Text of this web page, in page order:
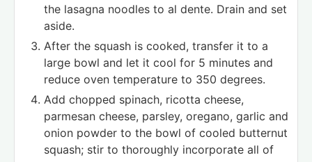
the lasagna noodles to al dente. Drain and set
aside.
After the squash is cooked, transfer it to a
large bowl and let it cool for 5 minutes and
reduce oven temperature to 350 degrees.
Add chopped spinach, ricotta cheese,
parmesan cheese, parsley, oregano, garlic and
onion powder to the bowl of cooled butternut
squash; stir to thoroughly incorporate all of